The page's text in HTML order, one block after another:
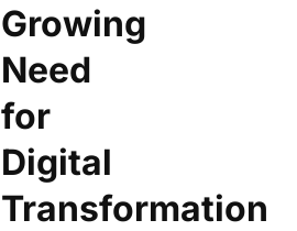
Growing
Need
for
Digital
Transformation